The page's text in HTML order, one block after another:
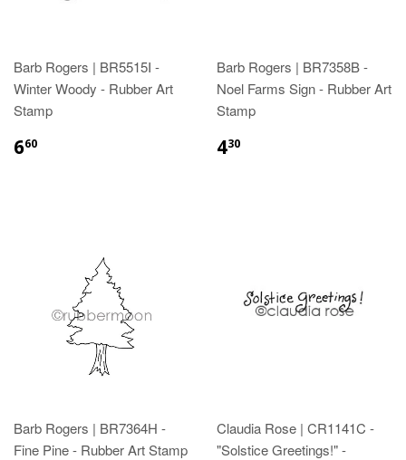
Barb Rogers | BR5515I -
Winter Woody - Rubber Art
Stamp
660
Barb Rogers | BR7358B -
Noel Farms Sign - Rubber Art
Stamp
430
Barb Rogers | BR7364H -
Fine Pine - Rubber Art Stamp
Claudia Rose | CR1141C -
"Solstice Greetings!" -